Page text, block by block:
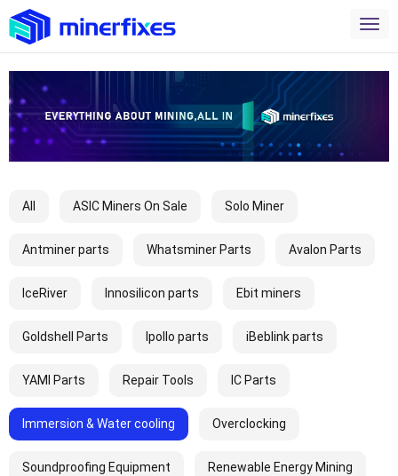
All ASIC Miners On Sale Solo Miner
Antminer parts Whatsminer Parts Avalon Parts
IceRiver Innosilicon parts Ebit miners
Goldshell Parts Ipollo parts iBeblink parts
YAMI Parts Repair Tools IC Parts
Immersion & Water cooling Overclocking
Soundproofing Equipment Renewable Energy Mining